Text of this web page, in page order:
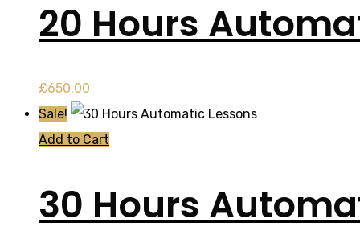
20 Hours
£650.00
Sale!
Add to Cart
30 Hours